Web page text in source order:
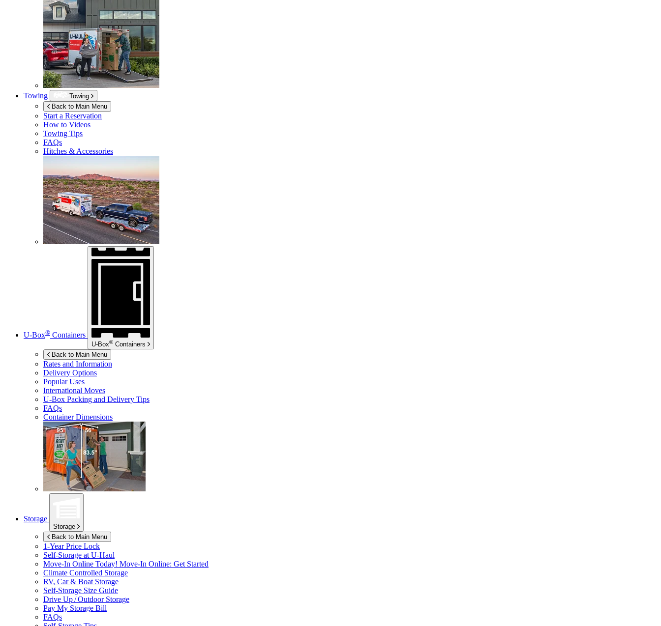
Towing
Towing
Back to Main Menu
Start a Reservation
How to Videos
Towing Tips
FAQs
Hitches & Accessories
U-Box® Containers
U-Box® Containers
Back to Main Menu
Rates and Information
Delivery Options
Popular Uses
International Moves
U-Box Packing and Delivery Tips
FAQs
Container Dimensions
Storage
Storage
Back to Main Menu
1-Year Price Lock
Self-Storage at U-Haul
Move-In Online Today! Move-In Online: Get Started
Climate Controlled Storage
RV, Car & Boat Storage
Self-Storage Size Guide
Drive Up / Outdoor Storage
Pay My Storage Bill
FAQs